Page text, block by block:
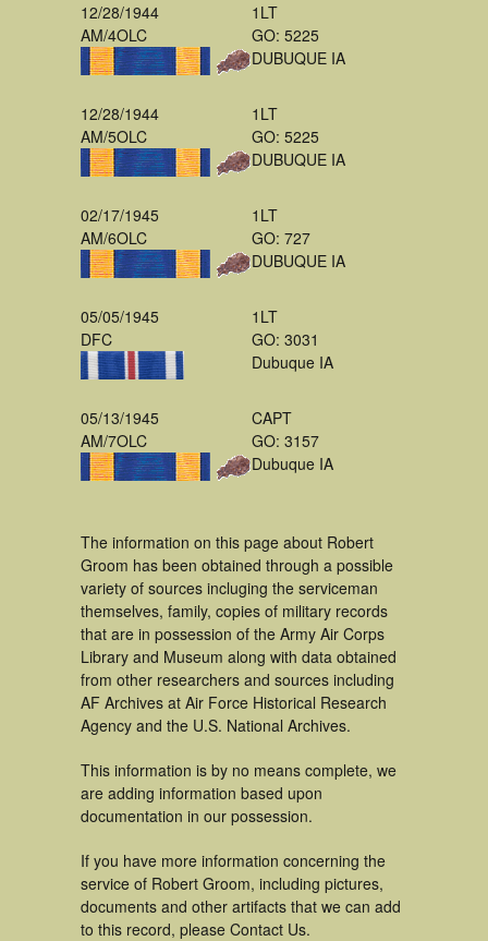
12/28/1944
AM/4OLC
1LT
GO: 5225
DUBUQUE IA
12/28/1944
AM/5OLC
1LT
GO: 5225
DUBUQUE IA
02/17/1945
AM/6OLC
1LT
GO: 727
DUBUQUE IA
05/05/1945
DFC
1LT
GO: 3031
Dubuque IA
05/13/1945
AM/7OLC
CAPT
GO: 3157
Dubuque IA
The information on this page about Robert
Groom has been obtained through a possible
variety of sources incluging the serviceman
themselves, family, copies of military records
that are in possession of the Army Air Corps
Library and Museum along with data obtained
from other researchers and sources including
AF Archives at Air Force Historical Research
Agency and the U.S. National Archives.
This information is by no means complete, we
are adding information based upon
documentation in our possession.
If you have more information concerning the
service of Robert Groom, including pictures,
documents and other artifacts that we can add
to this record, please Contact Us.